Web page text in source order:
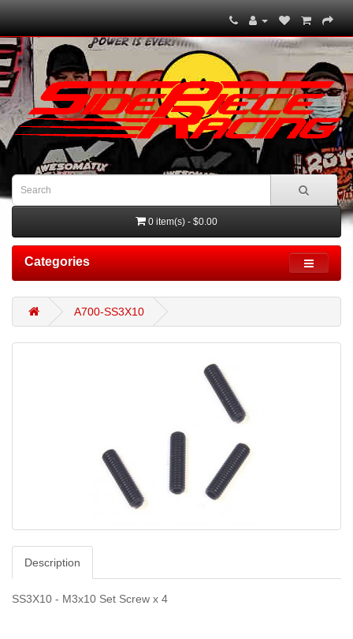
0 item(s) - $0.00
Categories
A700-SS3X10
Description
SS3X10 - M3x10 Set Screw x 4